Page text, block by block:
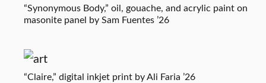
“Synonymous Body,” oil, gouache, and acrylic paint on
masonite panel by Sam Fuentes ’26
“Claire,” digital inkjet print by Ali Faria ’26